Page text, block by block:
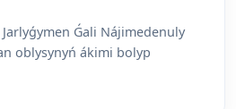
Ǵali Nájimedenuly
oblysynyń ákimi bolyp